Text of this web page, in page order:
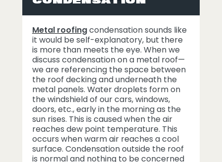
Metal roofingcondensation sounds like
it would be self-explanatory, but there
is more than meets the eye. When we
discuss condensation on a metal roof—
we are referencing the space between
the roof decking and underneath the
metal panels. Water droplets form on
the windshield of our cars, windows,
doors, etc., early in the morning as the
sun rises. This is caused when the air
reaches dew point temperature. This
occurs when warm air reaches a cool
surface. Condensation outside the roof
is normal and nothing to be concerned